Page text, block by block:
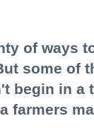
of ways
some of
begin in a
farmers